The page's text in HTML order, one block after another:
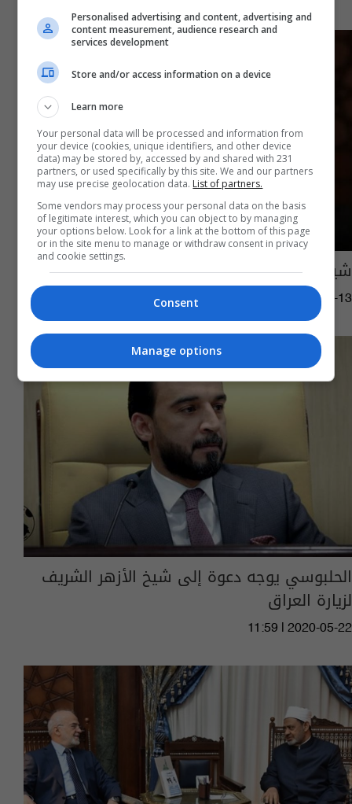
شيخ الأزهر يعد بزيارة العراق قريباً
12:14 | 2021-03-13
الحلبوسي يوجه دعوة إلى شيخ الأزهر الشريف
لزيارة العراق
11:59 | 2020-05-22
Personalised advertising and content, advertising and
content measurement, audience research and
services development
Store and/or access information on a device
Learn more
Your personal data will be processed and information from
your device (cookies, unique identifiers, and other device
data) may be stored by, accessed by and shared with 231
partners, or used specifically by this site. We and our partners
may use precise geolocation data. List of partners.
Some vendors may process your personal data on the basis
of legitimate interest, which you can object to by managing
your options below. Look for a link at the bottom of this page
or in the site menu to manage or withdraw consent in privacy
and cookie settings.
Consent
Manage options